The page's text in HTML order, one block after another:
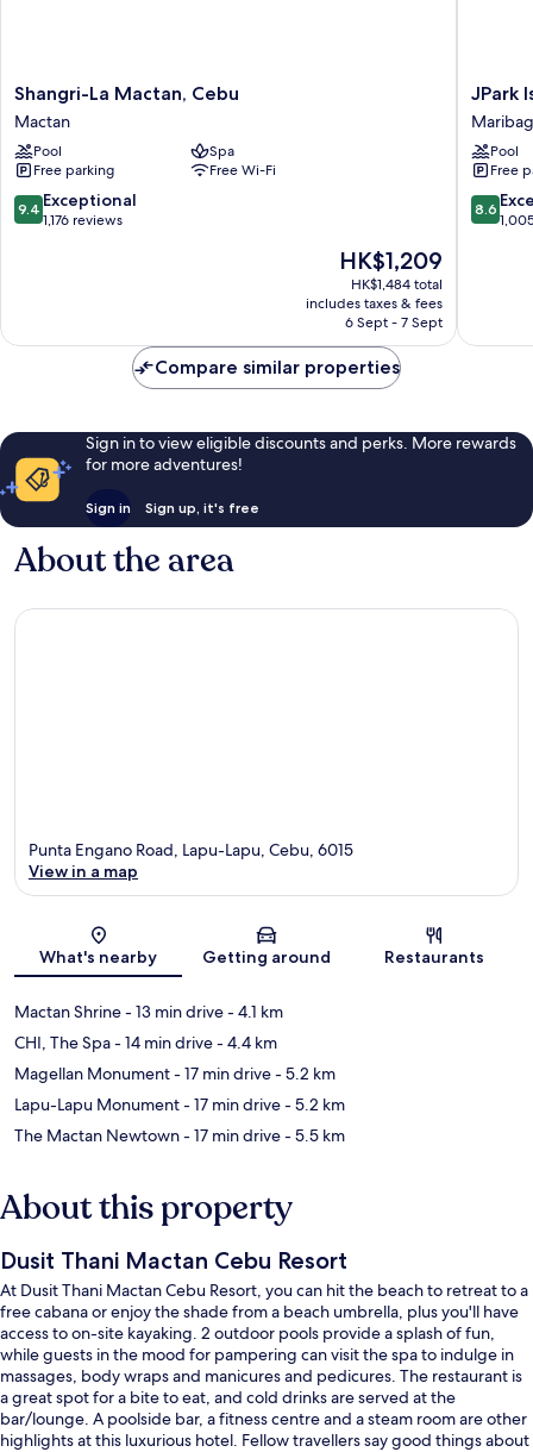
Shangri-
La
Mactan,
Cebu
Mactan
Shangri-La Mactan, Cebu
Mactan
Pool
Spa
Free parking
Free Wi-Fi
9.4
out
9.4 Exceptional
1,176 reviews
The
price
is
HK$1,209
HK$1,209
HK$1,484 total
includes taxes & fees
6 Sept - 7 Sept
JPark
Island
Resort
&
JPark
Pool
Free
8.6
out
8.6
Compare similar properties
Sign in to view eligible discounts and perks. More rewards
for more adventures!
Sign in Sign up, it's free
About the area
Map
Punta Engano Road, Lapu-Lapu, Cebu, 6015
View in a map
What's nearby Getting around Restaurants
Mactan Shrine- 13 min drive- 4.1 km
CHI, The Spa- 14 min drive- 4.4 km
Magellan Monument- 17 min drive- 5.2 km
Lapu-Lapu Monument- 17 min drive- 5.2 km
The Mactan Newtown- 17 min drive- 5.5 km
About this property
Dusit Thani Mactan Cebu Resort
At Dusit Thani Mactan Cebu Resort, you can hit the beach to retreat to a
free cabana or enjoy the shade from a beach umbrella, plus you'll have
access to on-site kayaking. 2 outdoor pools provide a splash of fun,
while guests in the mood for pampering can visit the spa to indulge in
massages, body wraps and manicures and pedicures. The restaurant is
a great spot for a bite to eat, and cold drinks are served at the
bar/lounge. A poolside bar, a fitness centre and a steam room are other
highlights at this luxurious hotel. Fellow travellers say good things about